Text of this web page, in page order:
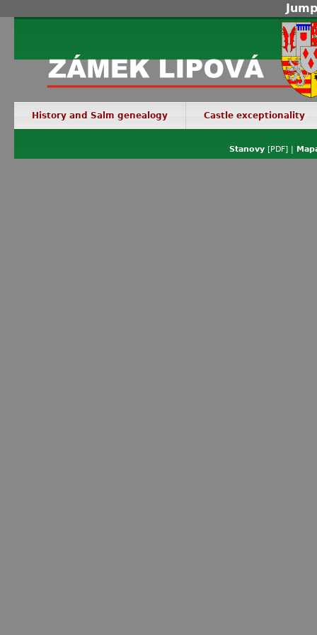
History and Salm genealogy Castle exceptionality
Stanovy[PDF] |